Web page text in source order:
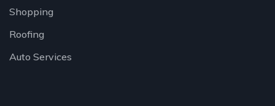
Shopping
Roofing
Auto Services